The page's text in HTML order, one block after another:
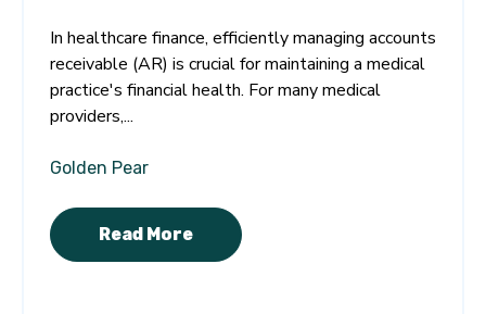
In healthcare finance, efficiently managing accounts
receivable (AR) is crucial for maintaining a medical
practice's financial health. For many medical
providers,...
Golden Pear
Read More